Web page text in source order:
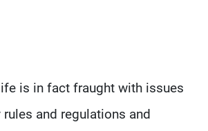
is in fact fraught with issues
and regulations and